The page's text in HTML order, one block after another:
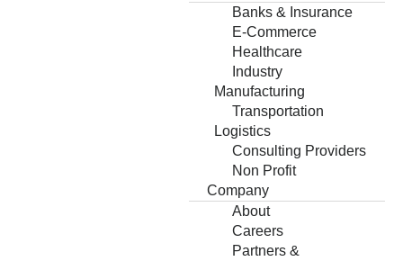
Banks & Insurance
E-Commerce
Healthcare
Industry
Manufacturing
Transportation
Logistics
Consulting Providers
Non Profit
Company
About
Careers
Partners &